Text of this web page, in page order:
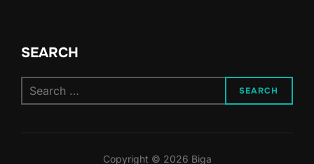
SEARCH
for:
SEARCH
Copyright © 2026 Biga